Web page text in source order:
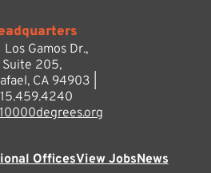
Los Gamos Dr.,
Suite 205,
CA 94903 |
OfficesView JobsNews